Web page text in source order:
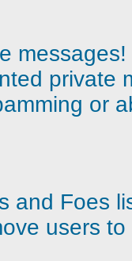
messages!
private
or
and Foes
users